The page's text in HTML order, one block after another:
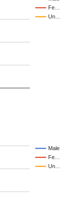
Fe…
Un…
Male
Fe…
Un…